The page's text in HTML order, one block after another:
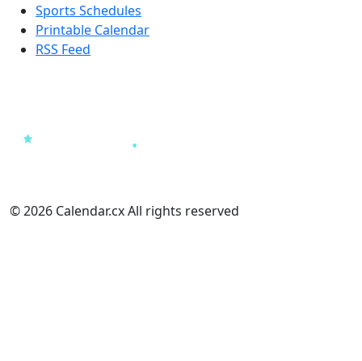
Sports Schedules
Printable Calendar
RSS Feed
© 2026 Calendar.cx All rights reserved